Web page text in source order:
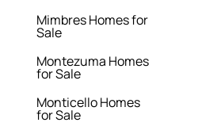
Mimbres Homes for
Sale
Montezuma Homes
for Sale
Monticello Homes
for Sale